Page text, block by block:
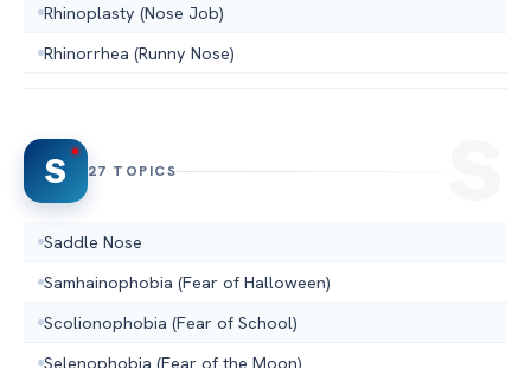
Rhinoplasty (Nose Job)
Rhinorrhea (Runny Nose)
S 27 TOPICS
Saddle Nose
Samhainophobia (Fear of Halloween)
Scolionophobia (Fear of School)
Selenophobia (Fear of the Moon)